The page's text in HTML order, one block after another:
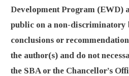
Development Program (EWD)
public on a non-discriminatory
conclusions or
the author(s) and do not
the SBA or the Chancellor’s